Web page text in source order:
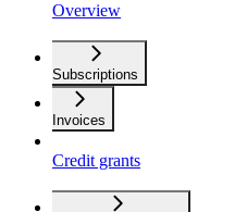
Overview
Subscriptions
Invoices
Credit grants